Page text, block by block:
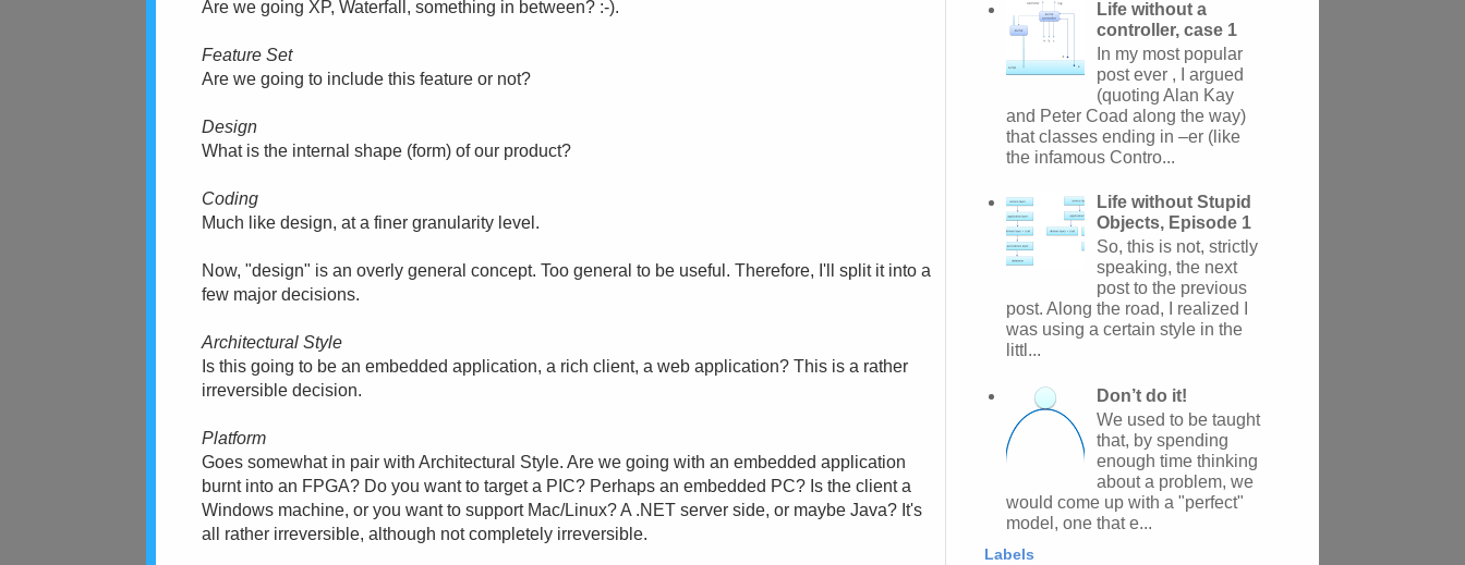
Are we going XP, Waterfall, something in between? :-).
Feature Set
Are we going to include this feature or not?
Design
What is the internal shape (form) of our product?
Coding
Much like design, at a finer granularity level.
Now, "design" is an overly general concept. Too general to be useful. Therefore, I'll split it into a
few major decisions.
Architectural Style
Is this going to be an embedded application, a rich client, a web application? This is a rather
irreversible decision.
Platform
Goes somewhat in pair with Architectural Style. Are we going with an embedded application
burnt into an FPGA? Do you want to target a PIC? Perhaps an embedded PC? Is the client a
Windows machine, or you want to support Mac/Linux? A .NET server side, or maybe Java? It's
all rather irreversible, although not completely irreversible.
Life without a
controller, case 1
In my most popular
post ever , I argued
(quoting Alan Kay
and Peter Coad along the way)
that classes ending in –er (like
the infamous Contro...
Life without Stupid
Objects, Episode 1
So, this is not, strictly
speaking, the next
post to the previous
post. Along the road, I realized I
was using a certain style in the
littl...
Don’t do it!
We used to be taught
that, by spending
enough time thinking
about a problem, we
would come up with a "perfect"
model, one that e...
Labels